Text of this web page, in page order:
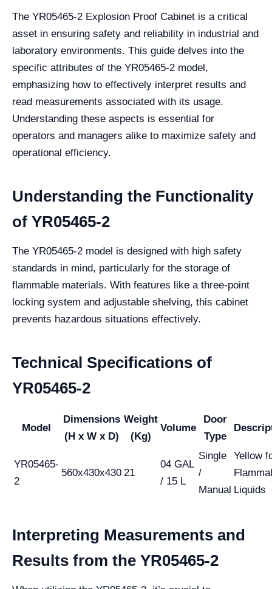
The YR05465-2 Explosion Proof Cabinet is a critical
asset in ensuring safety and reliability in industrial and
laboratory environments. This guide delves into the
specific attributes of the YR05465-2 model,
emphasizing how to effectively interpret results and
read measurements associated with its usage.
Understanding these aspects is essential for
operators and managers alike to maximize safety and
operational efficiency.
Understanding the Functionality
of YR05465-2
The YR05465-2 model is designed with high safety
standards in mind, particularly for the storage of
flammable materials. With features like a three-point
locking system and adjustable shelving, this cabinet
prevents hazardous situations effectively.
Technical Specifications of
YR05465-2
Model
Dimensions
(H x W x D)
Weight
(Kg)
Volume
Door
Type
YR05465-
2
560x430x430 21
04 GAL
/ 15 L
Single
/
Manual
Yellow
Liquids
Interpreting Measurements and
Results from the YR05465-2